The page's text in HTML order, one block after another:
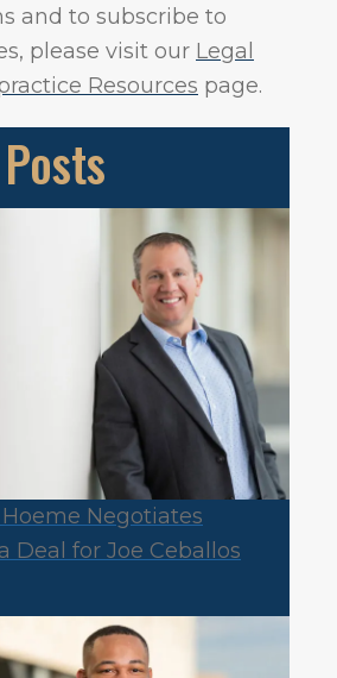
and to subscribe to
please visit our Legal
Resources page.
Negotiates
Deal for Joe Ceballos